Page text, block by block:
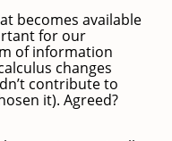
becomes available
for our
of information
changes
contribute to
it). Agreed?